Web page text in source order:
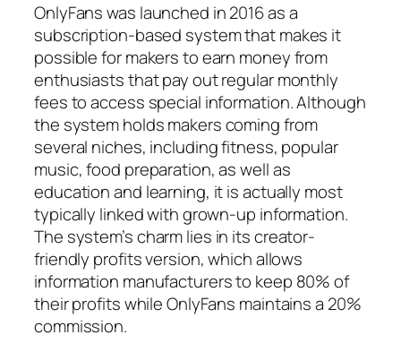
OnlyFans was launched in 2016 as a
subscription-based system that makes it
possible for makers to earn money from
enthusiasts that pay out regular monthly
fees to access special information. Although
the system holds makers coming from
several niches, including fitness, popular
music, food preparation, as well as
education and learning, it is actually most
typically linked with grown-up information.
The system’s charm lies in its creator-
friendly profits version, which allows
information manufacturers to keep 80% of
their profits while OnlyFans maintains a 20%
commission.